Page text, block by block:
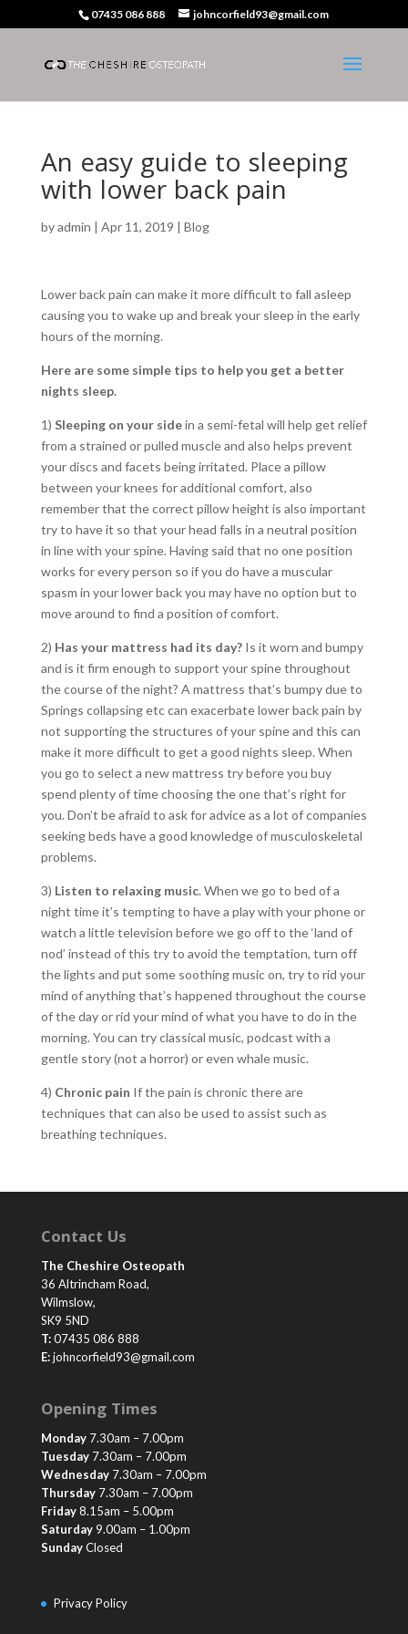
07435 086 888 johncorfield93@gmail.com
An easy guide to sleeping
with lower back pain
byadmin | Apr 11, 2019 | Blog
Lower back pain can make it more difficult to fall asleep
causing you to wake up and break your sleep in the early
hours of the morning.
Here are some simple tips to help you get a better
nights sleep.
1) Sleeping on your sidein a semi-fetal will help get relief
from a strained or pulled muscle and also helps prevent
your discs and facets being irritated. Place a pillow
between your knees for additional comfort, also
remember that the correct pillow height is also important
try to have it so that your head falls in a neutral position
in line with your spine. Having said that no one position
works for every person so if you do have a muscular
spasm in your lower back you may have no option but to
move around to find a position of comfort.
2) Has your mattress had its day?Is it worn and bumpy
and is it firm enough to support your spine throughout
the course of the night? A mattress that’s bumpy due to
Springs collapsing etc can exacerbate lower back pain by
not supporting the structures of your spine and this can
make it more difficult to get a good nights sleep. When
you go to select a new mattress try before you buy
spend plenty of time choosing the one that’s right for
you. Don’t be afraid to ask for advice as a lot of companies
seeking beds have a good knowledge of musculoskeletal
problems.
3) Listen to relaxing music. When we go to bed of a
night time it’s tempting to have a play with your phone or
watch a little television before we go off to the ‘land of
nod’ instead of this try to avoid the temptation, turn off
the lights and put some soothing music on, try to rid your
mind of anything that’s happened throughout the course
of the day or rid your mind of what you have to do in the
morning. You can try classical music, podcast with a
gentle story (not a horror) or even whale music.
4) Chronic pain If the pain is chronic there are
techniques that can also be used to assist such as
breathing techniques.
Contact Us
The Cheshire Osteopath
36 Altrincham Road,
Wilmslow,
SK9 5ND
T:07435 086 888
E:johncorfield93@gmail.com
Opening Times
Monday7.30am – 7.00pm
Tuesday7.30am – 7.00pm
Wednesday7.30am – 7.00pm
Thursday7.30am – 7.00pm
Friday8.15am – 5.00pm
Saturday9.00am – 1.00pm
SundayClosed
Privacy Policy